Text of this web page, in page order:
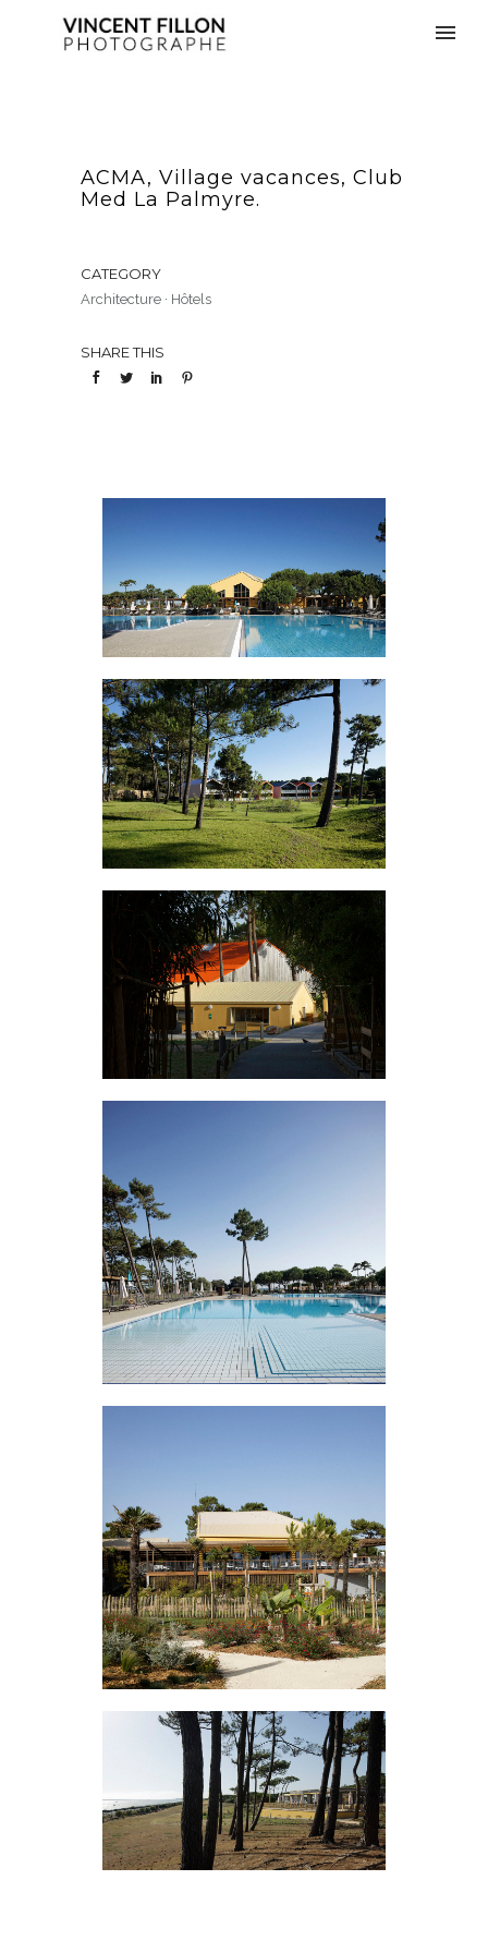
ACMA, Village vacances, Club
Med La Palmyre.
CATEGORY
Architecture · Hôtels
SHARE THIS